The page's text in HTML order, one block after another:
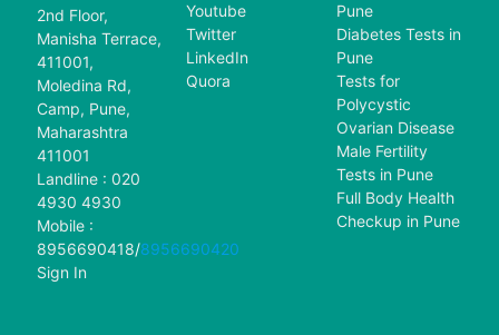
2nd Floor,
Manisha Terrace,
411001,
Moledina Rd,
Camp, Pune,
Maharashtra
411001
Landline : 020
4930 4930
Mobile :
8956690418/8956690420
Sign In
Youtube
Twitter
LinkedIn
Quora
Pune
Diabetes Tests in
Pune
Tests for
Polycystic
Ovarian Disease
Male Fertility
Tests in Pune
Full Body Health
Checkup in Pune